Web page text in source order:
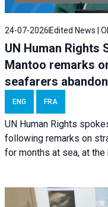
24-07-2026 Edited News |
UN Human Rights
Mantoo remarks
seafarers
ENG FRA
UN Human Rights
following remarks on
for months at sea, at